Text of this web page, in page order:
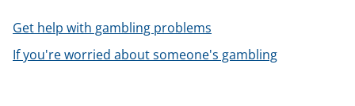
Get help with gambling problems
If you're worried about someone's gambling